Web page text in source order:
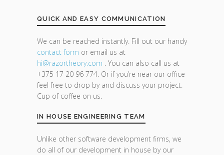
QUICK AND EASY COMMUNICATION
We can be reached instantly. Fill out our handy
contact form or email us at
hi@razortheory.com . You can also call us at
+375 17 20 96 774. Or if you’re near our office
feel free to drop by and discuss your project.
Cup of coffee on us.
IN HOUSE ENGINEERING TEAM
Unlike other software development firms, we
do all of our development in house by our